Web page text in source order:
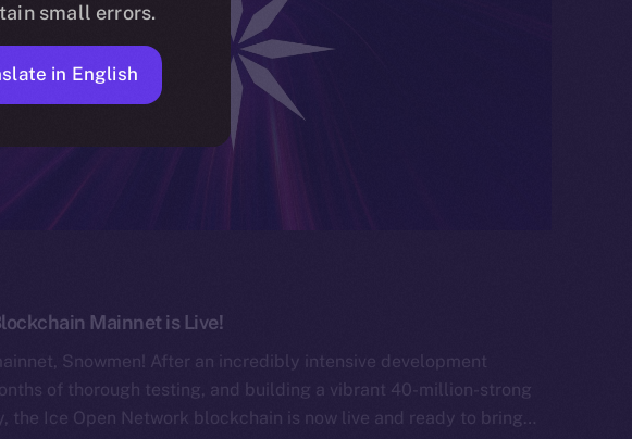
Mainnet is Live!
Snowmen! After an incredibly intensive development
of thorough testing, and building a vibrant 40-million-strong
the Ice Open Network blockchain is now live and ready to bring…
small errors.
in English